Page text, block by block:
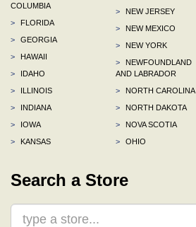
COLUMBIA
>
FLORIDA
>
GEORGIA
>
HAWAII
>
IDAHO
>
ILLINOIS
>
INDIANA
>
IOWA
>
KANSAS
>
NEW JERSEY
>
NEW MEXICO
>
NEW YORK
>
NEWFOUNDLAND
AND LABRADOR
>
NORTH CAROLINA
>
NORTH DAKOTA
>
NOVA SCOTIA
>
OHIO
Search a Store